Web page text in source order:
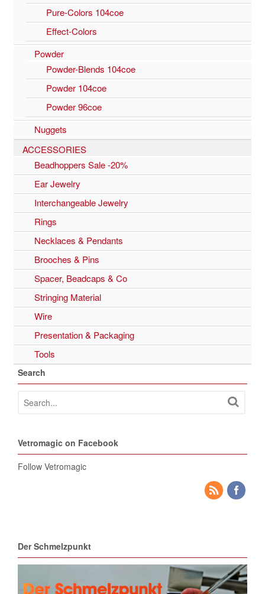
Pure-Colors 104coe
Effect-Colors
Powder
Powder-Blends 104coe
Powder 104coe
Powder 96coe
Nuggets
ACCESSORIES
Beadhoppers Sale -20%
Ear Jewelry
Interchangeable Jewelry
Rings
Necklaces & Pendants
Brooches & Pins
Spacer, Beadcaps & Co
Stringing Material
Wire
Presentation & Packaging
Tools
Search
Vetromagic on Facebook
Follow Vetromagic
Der Schmelzpunkt